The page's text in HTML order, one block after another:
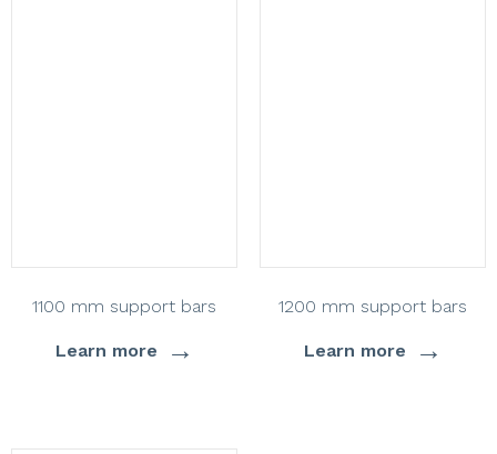
1100 mm support bars
Learn more →
1200 mm support bars
Learn more →